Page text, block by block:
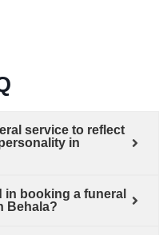
service to reflect
in
in booking a funeral
Behala?